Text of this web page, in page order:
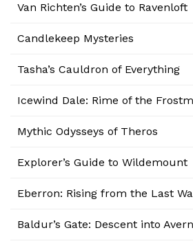
Van Richten’s Guide to Ravenloft
Candlekeep Mysteries
Tasha’s Cauldron of Everything
Icewind Dale: Rime of the
Mythic Odysseys of Theros
Explorer’s Guide to Wildemount
Eberron: Rising from the Last
Baldur’s Gate: Descent into